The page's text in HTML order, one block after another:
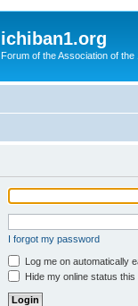
ichiban1.org
Forum of the Association of
I forgot my password
Log me on automatically
Hide my online status